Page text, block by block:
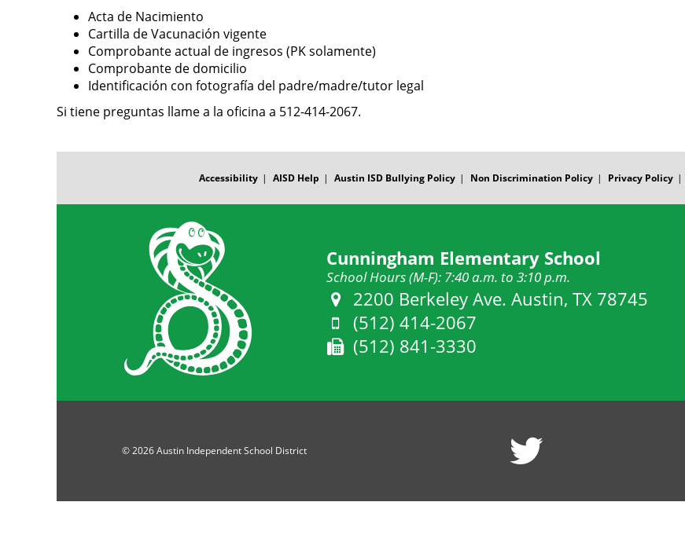
Acta de Nacimiento
Cartilla de Vacunación vigente
Comprobante actual de ingresos (PK solamente)
Comprobante de domicilio
Identificación con fotografía del padre/madre/tutor legal
Si tiene preguntas llame a la oficina a 512-414-2067.
Accessibility AISD Help Austin ISD Bullying Policy Non Discrimination Policy Privacy Policy
Cunningham Elementary School
School Hours (M-F): 7:40 a.m. to 3:10 p.m.
Address:
2200 Berkeley Ave. Austin, TX 78745
Phone:
(512) 414-2067
Fax:
(512) 841-3330
© 2026 Austin Independent School District